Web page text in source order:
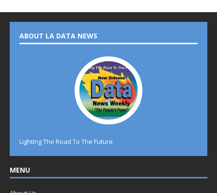
ABOUT LA DATA NEWS
Lighting The Road To The Future
MENU